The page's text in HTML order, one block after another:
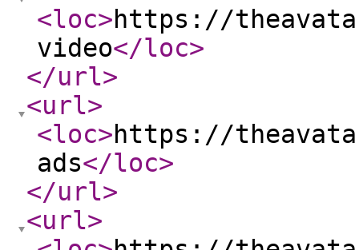
<loc>https://
video</loc>
</url>
<url>
<loc>https://
ads</loc>
</url>
<url>